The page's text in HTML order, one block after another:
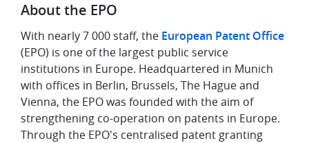
About the EPO
With nearly 7 000 staff, the European Patent Office
(EPO) is one of the largest public service
institutions in Europe. Headquartered in Munich
with offices in Berlin, Brussels, The Hague and
Vienna, the EPO was founded with the aim of
strengthening co-operation on patents in Europe.
Through the EPO's centralised patent granting